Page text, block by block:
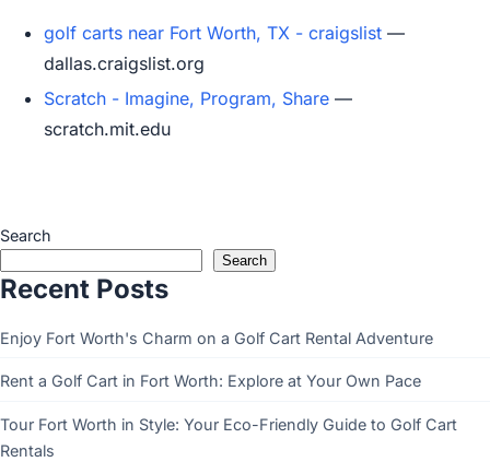
golf carts near Fort Worth, TX - craigslist —
dallas.craigslist.org
Scratch - Imagine, Program, Share —
scratch.mit.edu
Search
Search
Recent Posts
Enjoy Fort Worth's Charm on a Golf Cart Rental Adventure
Rent a Golf Cart in Fort Worth: Explore at Your Own Pace
Tour Fort Worth in Style: Your Eco-Friendly Guide to Golf Cart
Rentals